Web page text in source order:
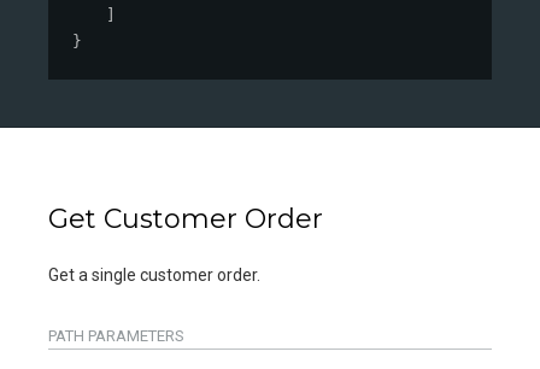
}
Get Customer Order
Get a single customer order.
PATH PARAMETERS